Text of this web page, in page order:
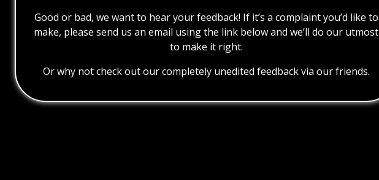
Good or bad, we want to hear your feedback! If it’s a complaint you’d like to
make, please send us an email using the link below and we’ll do our utmost
to make it right.
Or why not check out our completely unedited feedback via our friends.